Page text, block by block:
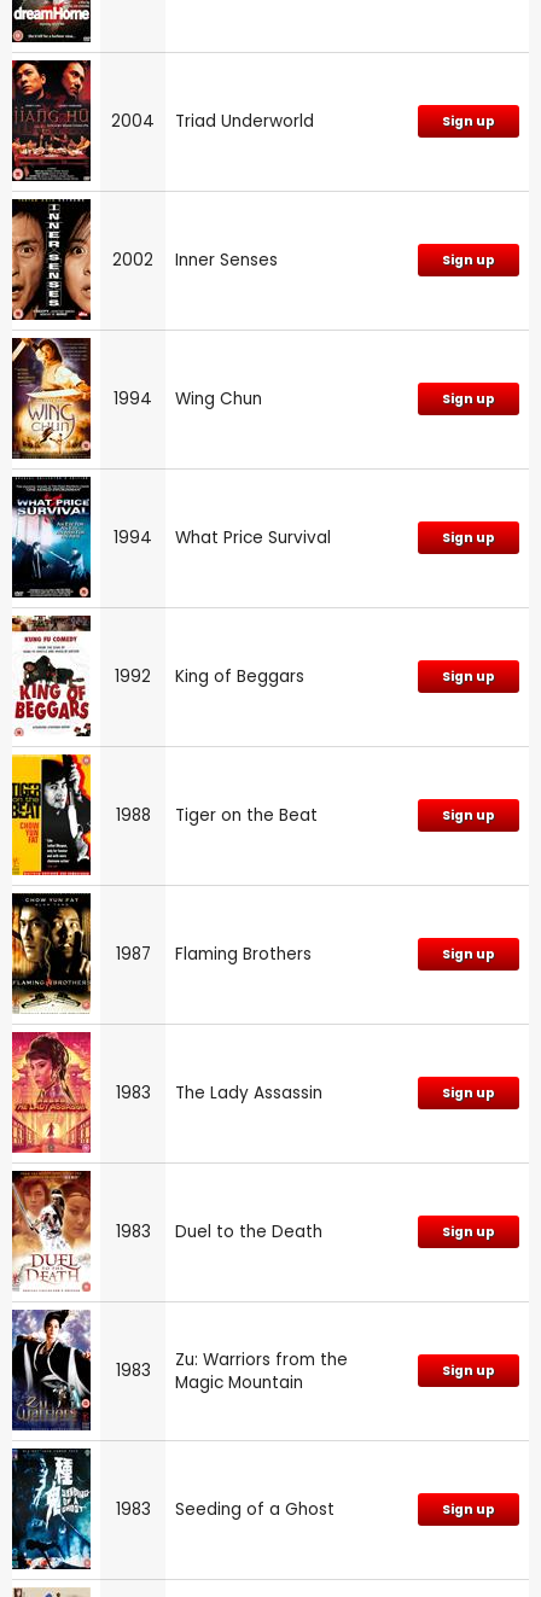
2004 Triad Underworld Sign up
2002 Inner Senses Sign up
1994 Wing Chun Sign up
1994 What Price Survival Sign up
1992 King of Beggars Sign up
1988 Tiger on the Beat Sign up
1987 Flaming Brothers Sign up
1983 The Lady Assassin Sign up
1983 Duel to the Death Sign up
1983
Zu: Warriors from the
Magic Mountain
Sign up
1983 Seeding of a Ghost Sign up